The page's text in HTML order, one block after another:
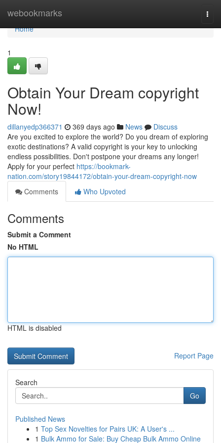
webookmarks
Home
Home
1
Obtain Your Dream copyright
Now!
dillanyedp366371 369 days ago News
Discuss
Are you excited to explore the world? Do you dream of exploring
exotic destinations? A valid copyright is your key to unlocking
endless possibilities. Don't postpone your dreams any longer!
Apply for your perfect https://bookmark-
nation.com/story19844172/obtain-your-dream-copyright-now
Comments
Who Upvoted
Comments
Submit a Comment
No HTML
HTML is disabled
Report Page
Search
Go
Published News
1 Top Sex Novelties for Pairs UK: A User's ...
1 Bulk Ammo for Sale: Buy Cheap Bulk Ammo Online